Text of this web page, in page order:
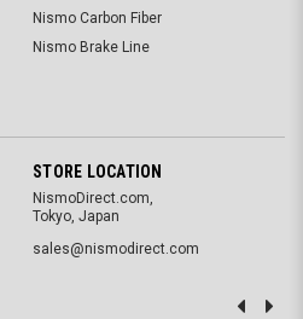
Nismo Carbon Fiber
Nismo Brake Line
STORE LOCATION
NismoDirect.com,
Tokyo, Japan
sales@nismodirect.com